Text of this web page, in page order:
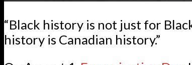
“Black history is not just for
history is Canadian history.”